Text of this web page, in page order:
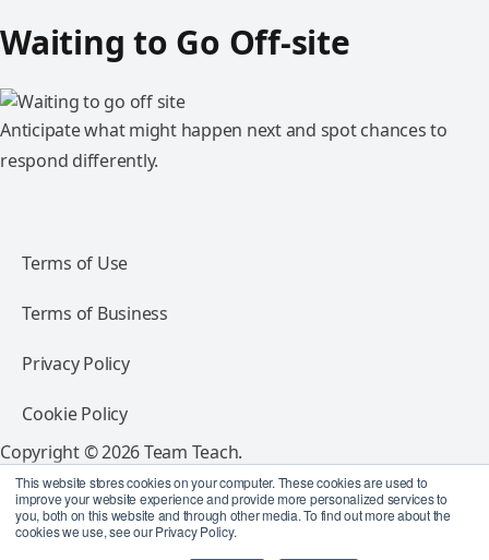
This website stores cookies on your computer. These cookies are used to
improve your website experience and provide more personalized services to
you, both on this website and through other media. To find out more about the
cookies we use, see our Privacy Policy.
Waiting to Go Off-site
Anticipate what might happen next and spot chances to
respond differently.
Terms of Use
Terms of Business
Privacy Policy
Cookie Policy
Copyright © 2026 Team Teach.
All rights reserved.
Follow Team Teach